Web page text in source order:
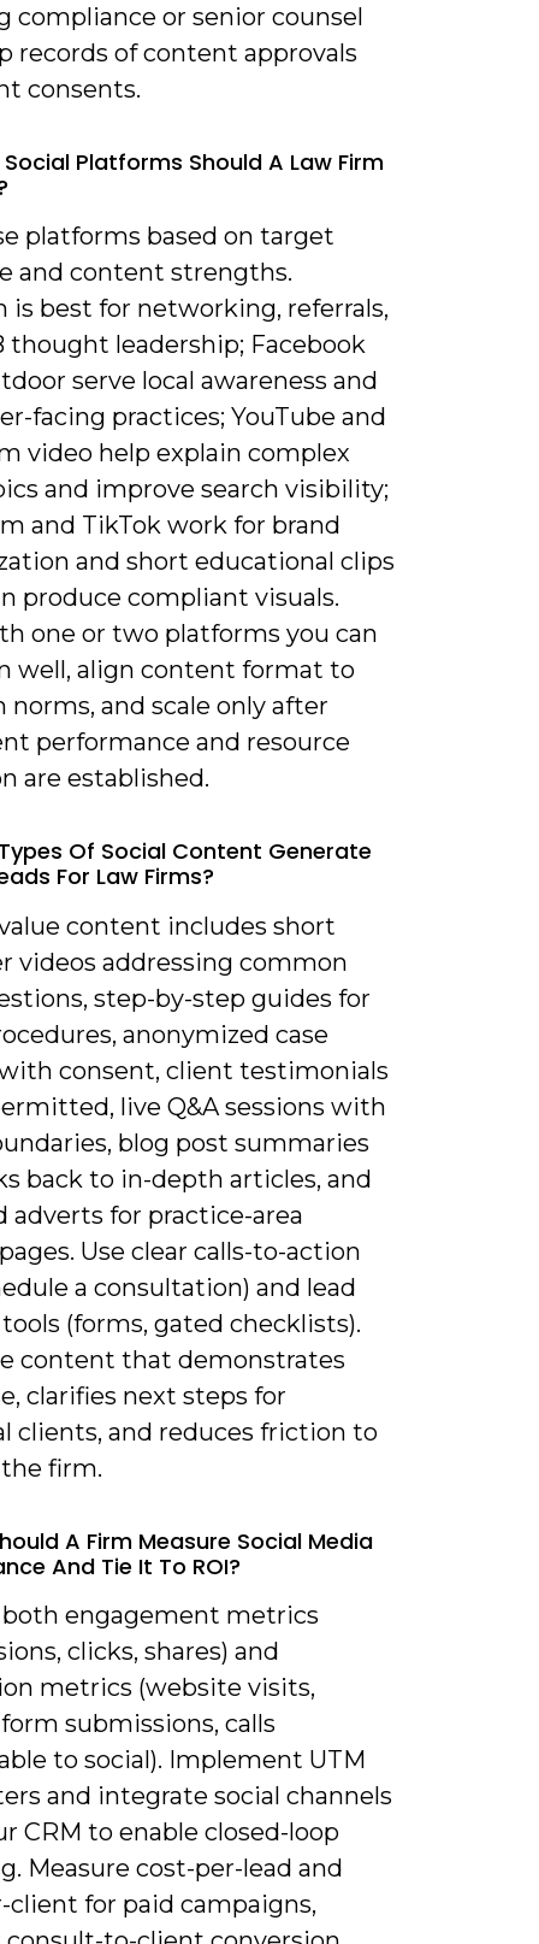
compliance or senior counsel
records of content approvals
consents.
Platforms Should A Law Firm
platforms based on target
and content strengths.
is best for networking, referrals,
thought leadership; Facebook
serve local awareness and
facing practices; YouTube and
video help explain complex
and improve search visibility;
and TikTok work for brand
and short educational clips
produce compliant visuals.
one or two platforms you can
well, align content format to
norms, and scale only after
performance and resource
are established.
Of Social Content Generate
For Law Firms?
content includes short
videos addressing common
step-by-step guides for
anonymized case
consent, client testimonials
live Q&A sessions with
blog post summaries
back to in-depth articles, and
adverts for practice-area
Use clear calls-to-action
a consultation) and lead
(forms, gated checklists).
content that demonstrates
clarifies next steps for
clients, and reduces friction to
firm.
A Firm Measure Social Media
And Tie It To ROI?
both engagement metrics
clicks, shares) and
metrics (website visits,
submissions, calls
to social). Implement UTM
and integrate social channels
CRM to enable closed-loop
Measure cost-per-lead and
client for paid campaigns,